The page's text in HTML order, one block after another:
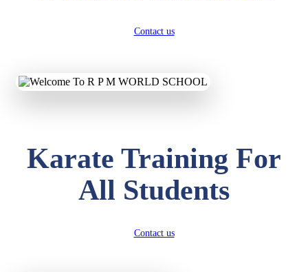
Contact us
Karate Training For
All Students
Contact us